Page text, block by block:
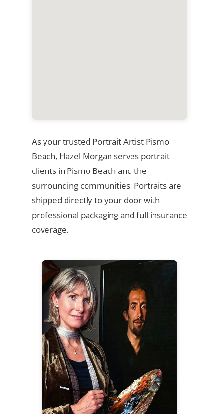
As your trusted Portrait Artist Pismo
Beach, Hazel Morgan serves portrait
clients in Pismo Beach and the
surrounding communities. Portraits are
shipped directly to your door with
professional packaging and full insurance
coverage.